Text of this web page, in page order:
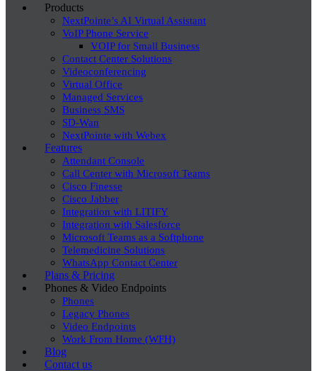
Products
NextPointe’s AI Virtual Assistant
VoIP Phone Service
VOIP for Small Business
Contact Center Solutions
Videoconferencing
Virtual Office
Managed Services
Business SMS
SD-Wan
NextPointe with Webex
Features
Attendant Console
Call Center with Microsoft Teams
Cisco Finesse
Cisco Jabber
Integration with LITIFY
Integration with Salesforce
Microsoft Teams as a Softphone
Telemedicine Solutions
WhatsApp Contact Center
Plans & Pricing
Phones & Video Endpoints
Phones
Legacy Phones
Video Endpoints
Work From Home (WFH)
Blog
Contact us